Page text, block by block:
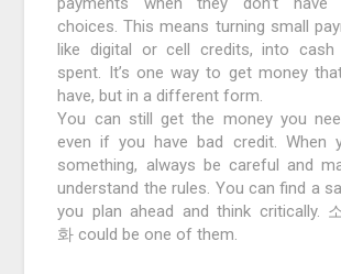
choices. This means turning small
like digital or cell credits, into
spent. It’s one way to get money
have, but in a different form.
You can still get the money you
even if you have bad credit. When
something, always be careful and
understand the rules. You can find a
you plan ahead and think critically.
화 could be one of them.